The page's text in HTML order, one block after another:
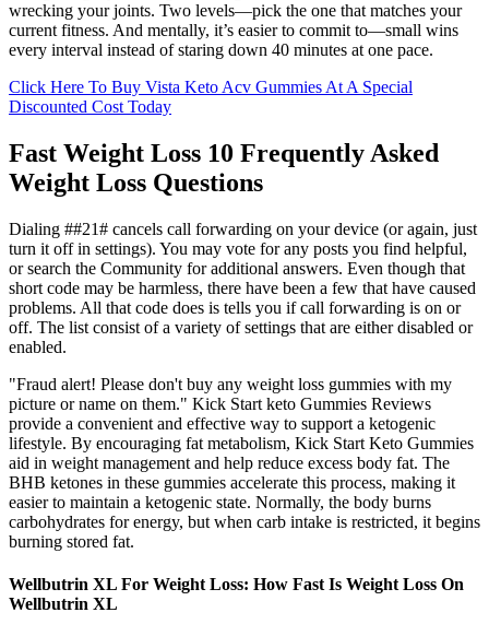
wrecking your joints. Two levels—pick the one that matches your
current fitness. And mentally, it’s easier to commit to—small wins
every interval instead of staring down 40 minutes at one pace.
Click Here To Buy Vista Keto Acv Gummies At A Special
Discounted Cost Today
Fast Weight Loss 10 Frequently Asked
Weight Loss Questions
Dialing ##21# cancels call forwarding on your device (or again, just
turn it off in settings). You may vote for any posts you find helpful,
or search the Community for additional answers. Even though that
short code may be harmless, there have been a few that have caused
problems. All that code does is tells you if call forwarding is on or
off. The list consist of a variety of settings that are either disabled or
enabled.
"Fraud alert! Please don't buy any weight loss gummies with my
picture or name on them." Kick Start keto Gummies Reviews
provide a convenient and effective way to support a ketogenic
lifestyle. By encouraging fat metabolism, Kick Start Keto Gummies
aid in weight management and help reduce excess body fat. The
BHB ketones in these gummies accelerate this process, making it
easier to maintain a ketogenic state. Normally, the body burns
carbohydrates for energy, but when carb intake is restricted, it begins
burning stored fat.
Wellbutrin XL For Weight Loss: How Fast Is Weight Loss On
Wellbutrin XL